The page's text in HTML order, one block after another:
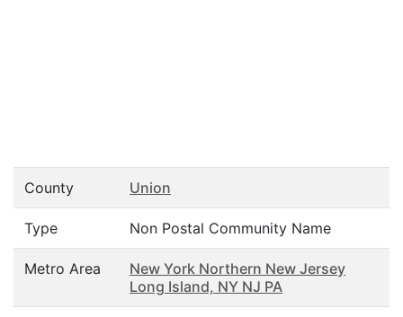
County Union
Type Non Postal Community Name
Metro Area
New York Northern New Jersey
Long Island, NY NJ PA